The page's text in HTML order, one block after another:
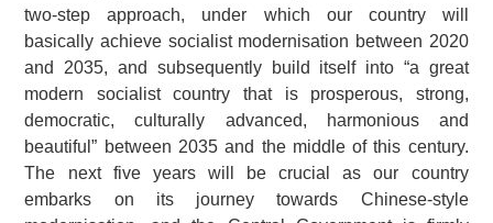
two-step approach, under which our country will
basically achieve socialist modernisation between 2020
and 2035, and subsequently build itself into “a great
modern socialist country that is prosperous, strong,
democratic, culturally advanced, harmonious and
beautiful” between 2035 and the middle of this century.
The next five years will be crucial as our country
embarks on its journey towards Chinese-style